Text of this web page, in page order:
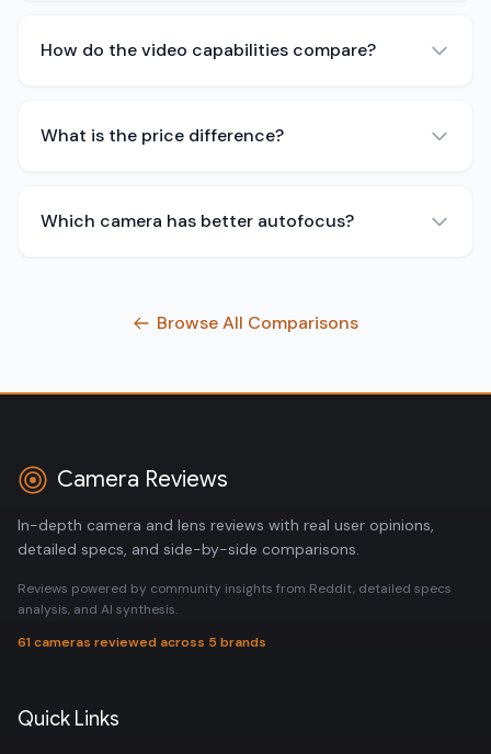
How do the video capabilities compare?
What is the price difference?
Which camera has better autofocus?
Browse All Comparisons
Camera Reviews
In-depth camera and lens reviews with real user opinions,
detailed specs, and side-by-side comparisons.
Reviews powered by community insights from Reddit, detailed specs
analysis, and AI synthesis.
61 cameras reviewed across 5 brands
Quick Links